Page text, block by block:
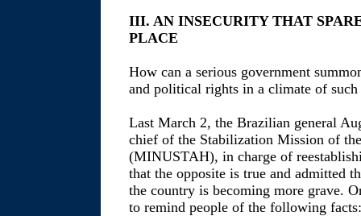
III. AN INSECURITY THAT
PLACE
How can a serious government
and political rights in a climate of
Last March 2, the Brazilian general
chief of the Stabilization Mission of
(MINUSTAH), in charge of
that the opposite is true and admitted
the country is becoming more grave.
to remind people of the following facts: